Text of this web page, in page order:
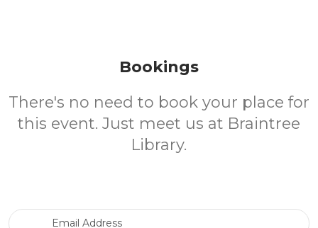
Bookings
There's no need to book your place for
this event. Just meet us at Braintree
Library.